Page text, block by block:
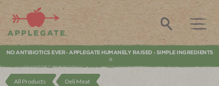
Applegate. Natural & Organic Meat
Search
NO ANTIBIOTICS EVER • APPLEGATE HUMANELY RAISED • SIMPLE INGREDIENTS
All Products Deli Meat